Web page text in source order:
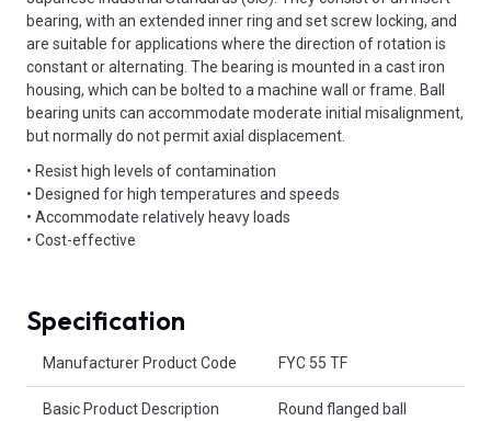
bearing, with an extended inner ring and set screw locking, and
are suitable for applications where the direction of rotation is
constant or alternating. The bearing is mounted in a cast iron
housing, which can be bolted to a machine wall or frame. Ball
bearing units can accommodate moderate initial misalignment,
but normally do not permit axial displacement.
• Resist high levels of contamination
• Designed for high temperatures and speeds
• Accommodate relatively heavy loads
• Cost-effective
Specification
Manufacturer Product Code FYC 55 TF
Basic Product Description
Round flanged ball